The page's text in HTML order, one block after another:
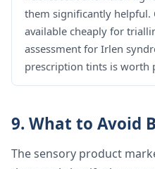
them significantly helpful.
available cheaply for
assessment for Irlen
prescription tints is worth
9. What to Avoid
The sensory product